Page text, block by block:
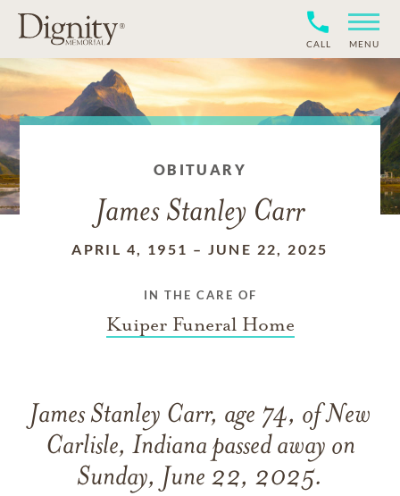
CALL MENU
OBITUARY
James Stanley Carr
APRIL 4, 1951 – JUNE 22, 2025
IN THE CARE OF
Kuiper Funeral Home
James Stanley Carr, age 74, of New
Carlisle, Indiana passed away on
Sunday, June 22, 2025.